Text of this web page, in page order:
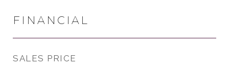
FINANCIAL
SALES PRICE